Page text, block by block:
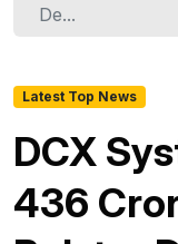
De...
Latest Top News
DCX
₹436